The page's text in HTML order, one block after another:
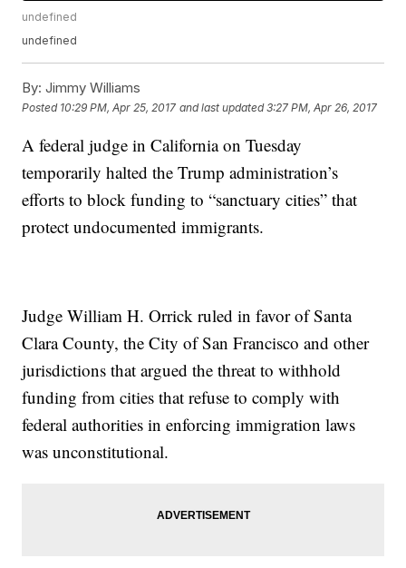
undefined
undefined
By: Jimmy Williams
Posted 10:29 PM, Apr 25, 2017 and last updated 3:27 PM, Apr 26, 2017
A federal judge in California on Tuesday
temporarily halted the Trump administration’s
efforts to block funding to “sanctuary cities” that
protect undocumented immigrants.
Judge William H. Orrick ruled in favor of Santa
Clara County, the City of San Francisco and other
jurisdictions that argued the threat to withhold
funding from cities that refuse to comply with
federal authorities in enforcing immigration laws
was unconstitutional.